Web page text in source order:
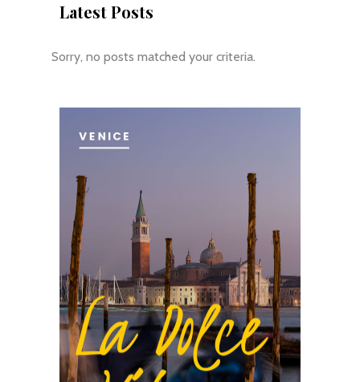
Latest Posts
Sorry, no posts matched your criteria.